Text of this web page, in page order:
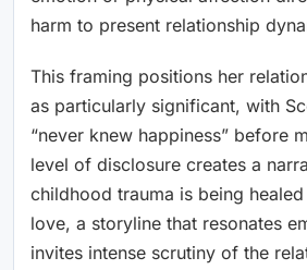
harm to present relationship
This framing positions her
as particularly significant, with
“never knew happiness” before
level of disclosure creates a
childhood trauma is being
love, a storyline that resonates
invites intense scrutiny of the